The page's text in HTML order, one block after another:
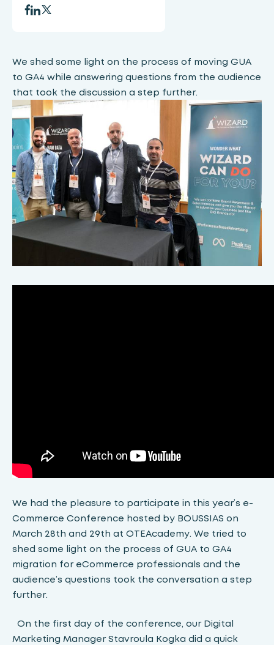
We shed some light on the process of moving GUA
to GA4 while answering questions from the audience
that took the discussion a step further.
We had the pleasure to participate in this year’s e-
Commerce Conference hosted by BOUSSIAS on
March 28th and 29th at OTEAcademy. We tried to
shed some light on the process of GUA to GA4
migration for eCommerce professionals and the
audience’s questions took the conversation a step
further.
On the first day of the conference, our Digital
Marketing Manager Stavroula Kogka did a quick